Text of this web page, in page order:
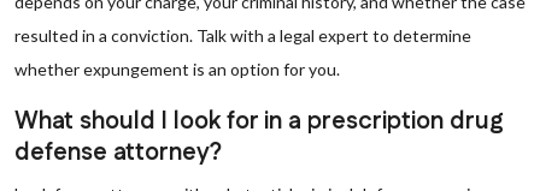
resulted in a conviction. Talk with a legal expert to determine
whether expungement is an option for you.
What should I look for in a prescription drug
defense attorney?